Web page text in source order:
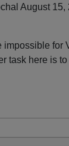
August 15,
impossible for
task here is